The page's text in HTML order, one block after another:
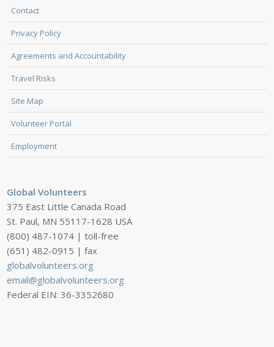
Contact
Privacy Policy
Agreements and Accountability
Travel Risks
Site Map
Volunteer Portal
Employment
Global Volunteers
375 East Little Canada Road
St. Paul, MN 55117-1628 USA
(800) 487-1074 | toll-free
(651) 482-0915 | fax
globalvolunteers.org
email@globalvolunteers.org
Federal EIN: 36-3352680